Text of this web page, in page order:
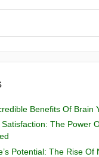
Benefits Of Brain
The Power
Potential: The Rise Of